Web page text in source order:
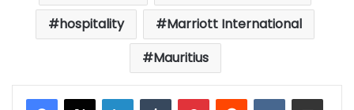
hospitality
Marriott International
Mauritius
LinkedInTumblrPinterestReddit VKontakteShare via Email